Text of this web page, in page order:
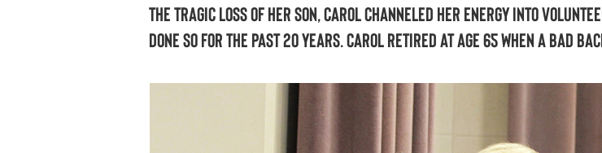
the tragic loss of her son, Carol channeled her energy into
done so for the past 20 years. Carol retired at age 65 when a bad